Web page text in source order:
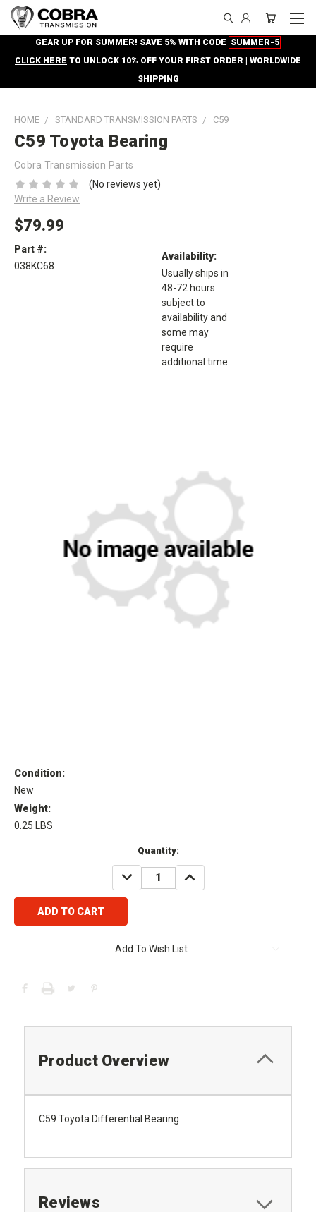
GEAR UP FOR SUMMER! SAVE 5% WITH CODE SUMMER-5
CLICK HERE TO UNLOCK 10% OFF YOUR FIRST ORDER | WORLDWIDE
SHIPPING
HOME STANDARD TRANSMISSION PARTS C59
C59 Toyota Bearing
Cobra Transmission Parts
(No reviews yet)
Write a Review
$79.99
Part #:
038KC68
Availability:
Usually ships in
48-72 hours
subject to
availability and
some may
require
additional time.
Condition:
New
Weight:
0.25 LBS
Quantity:
DECREASE
QUANTITY:
INCREASE
QUANTITY:
Add To Wish List
Product Overview
C59 Toyota Differential Bearing
Reviews